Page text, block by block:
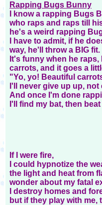
Rapping Bugs Bunny
I know a rapping Bugs
who raps and raps till
he's a weird rapping
I have to admit, if he
way, he'll throw a BIG fit.
It's funny when he
carrots, and it goes a
"Yo, yo! Beautiful
I'll never give up up, not
And once I'm done
I'll find my bat, then
If I were fire,
I could hypnotize the
the light and heat from
wonder about my fatal
I destroy homes and
but if they play with me,